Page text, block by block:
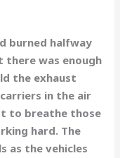
burned halfway
there was enough
the exhaust
in the air
to breathe those
hard. The
as the vehicles